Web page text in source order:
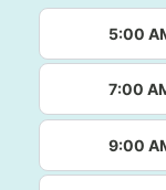
5:00
7:00
9:00